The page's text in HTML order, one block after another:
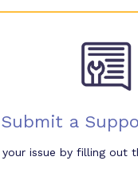
Submit a
your issue by filling out